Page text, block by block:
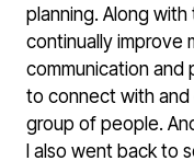
planning. Along
continually improve
communication and
to connect with and
group of people.
I also went back to